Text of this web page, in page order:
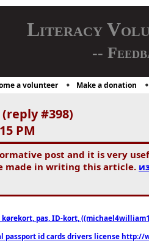
Literacy
--
a volunteer Make a donation
#398)
PM
post and it is very
made in writing this article.
pas, ID-kort,
passport id cards drivers license